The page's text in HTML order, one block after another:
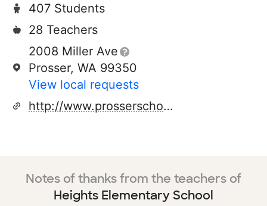
407 Students
28 Teachers
2008 Miller Ave
Prosser, WA 99350
View local requests
http://www.prosserschools.org
Notes of thanks from the teachers of
Heights Elementary School